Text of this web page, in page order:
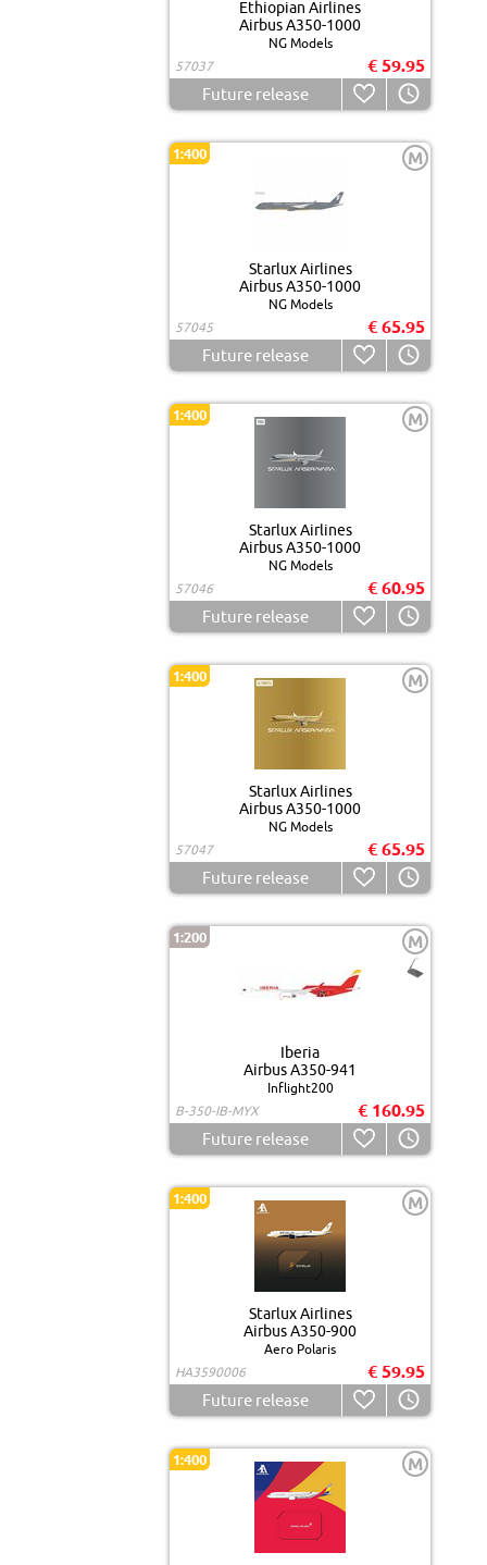
Ethiopian Airlines
Airbus A350-1000
NG Models
57037
€ 59.95
Future release
1:400 M
Starlux Airlines
Airbus A350-1000
NG Models
57045
€ 65.95
Future release
1:400 M
Starlux Airlines
Airbus A350-1000
NG Models
57046
€ 60.95
Future release
1:400 M
Starlux Airlines
Airbus A350-1000
NG Models
57047
€ 65.95
Future release
1:200 M
Iberia
Airbus A350-941
Inflight200
B-350-IB-MYX
€ 160.95
Future release
1:400 M
Starlux Airlines
Airbus A350-900
Aero Polaris
HA3590006
€ 59.95
Future release
1:400 M